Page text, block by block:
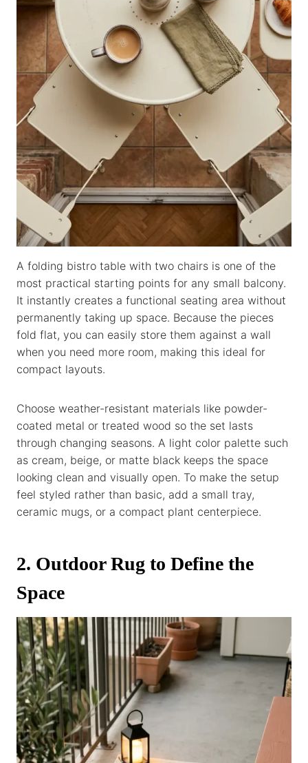
A folding bistro table with two chairs is one of the
most practical starting points for any small balcony.
It instantly creates a functional seating area without
permanently taking up space. Because the pieces
fold flat, you can easily store them against a wall
when you need more room, making this ideal for
compact layouts.
Choose weather-resistant materials like powder-
coated metal or treated wood so the set lasts
through changing seasons. A light color palette such
as cream, beige, or matte black keeps the space
looking clean and visually open. To make the setup
feel styled rather than basic, add a small tray,
ceramic mugs, or a compact plant centerpiece.
2. Outdoor Rug to Define the
Space